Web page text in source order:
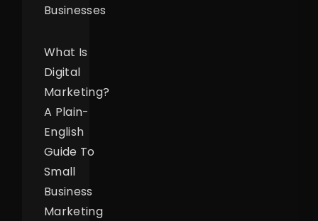
Businesses
What Is
Digital
Marketing?
A Plain-
English
Guide To
Small
Business
Marketing